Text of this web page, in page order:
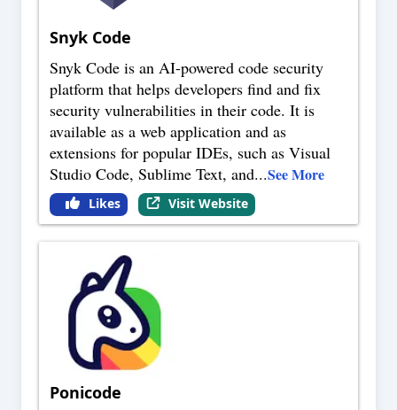
Snyk Code
Snyk Code is an AI-powered code security
platform that helps developers find and fix
security vulnerabilities in their code. It is
available as a web application and as
extensions for popular IDEs, such as Visual
Studio Code, Sublime Text, and...See More
Likes Visit Website
Ponicode